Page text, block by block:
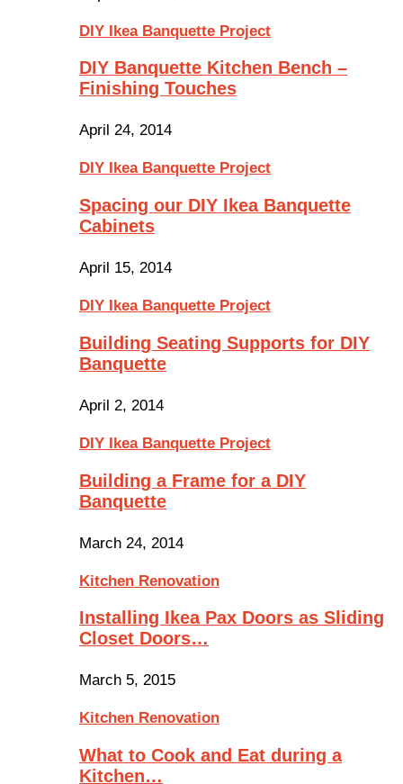
DIY Ikea Banquette Project
DIY Banquette Kitchen Bench –
Finishing Touches
April 24, 2014
DIY Ikea Banquette Project
Spacing our DIY Ikea Banquette
Cabinets
April 15, 2014
DIY Ikea Banquette Project
Building Seating Supports for DIY
Banquette
April 2, 2014
DIY Ikea Banquette Project
Building a Frame for a DIY
Banquette
March 24, 2014
Kitchen Renovation
Installing Ikea Pax Doors as Sliding
Closet Doors…
March 5, 2015
Kitchen Renovation
What to Cook and Eat during a
Kitchen…